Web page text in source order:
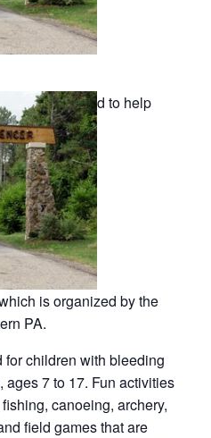
d to help
is organized by the
PA.
children with bleeding
7 to 17. Fun activities
canoeing, archery,
field games that are